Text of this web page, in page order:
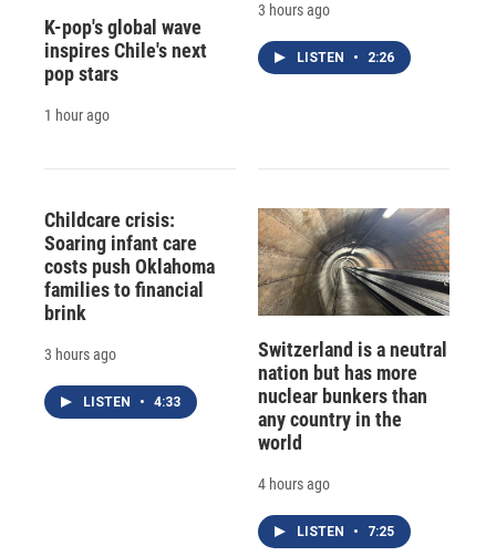
K-pop's global wave
inspires Chile's next
pop stars
1 hour ago
3 hours ago
LISTEN • 2:26
Childcare crisis:
Soaring infant care
costs push Oklahoma
families to financial
brink
3 hours ago
LISTEN • 4:33
Switzerland is a neutral
nation but has more
nuclear bunkers than
any country in the
world
4 hours ago
LISTEN • 7:25